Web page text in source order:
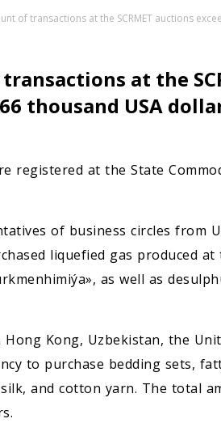
of transactions at the SCRMET auctions
at the
thousand USA
registered at the State
of business circles from
liquefied gas produced
as well as
Kong, Uzbekistan, the
to purchase bedding sets,
and cotton yarn. The total